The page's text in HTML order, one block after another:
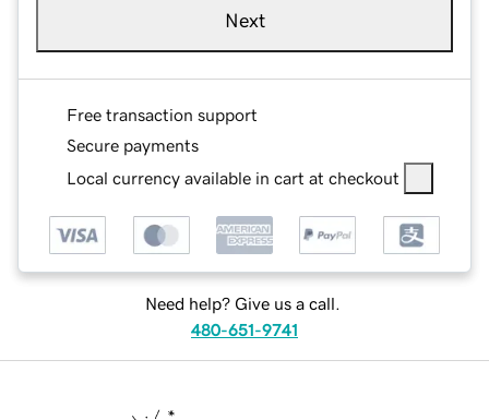
Next
Free transaction support
Secure payments
Local currency available in cart at checkout
Need help? Give us a call.
480-651-9741